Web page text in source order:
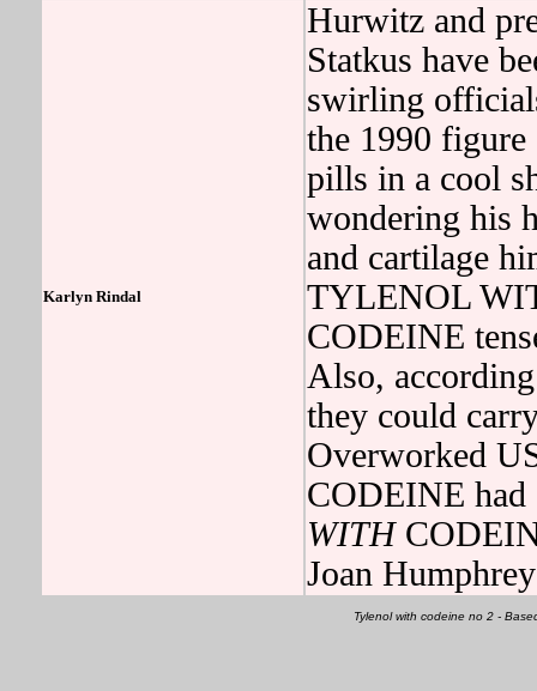
Karlyn Rindal
Hurwitz and
Statkus have
swirling
the 1990 figure
pills in a cool
wondering his
and cartilage
TYLENOL
CODEINE
Also,
they could
Overworked
CODEINE had
WITH
Joan
Tylenol with codeine no 2 -